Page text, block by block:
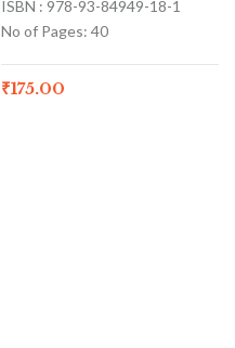
ISBN : 978-93-84949-18-1
No of Pages: 40
₹175.00